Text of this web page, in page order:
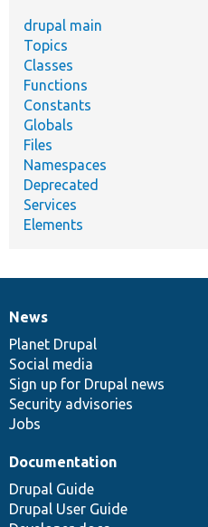
drupal main
Topics
Classes
Functions
Constants
Globals
Files
Namespaces
Deprecated
Services
Elements
News
items
News
Planet Drupal
Social media
Sign up for Drupal news
Security advisories
Jobs
Our
community
Documentation
Documentation
Drupal Guide
Drupal User Guide
Drupal
code
base
Governance
of
community